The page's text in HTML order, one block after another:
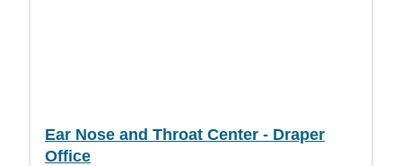
Ear Nose and Throat Center - Draper
Office